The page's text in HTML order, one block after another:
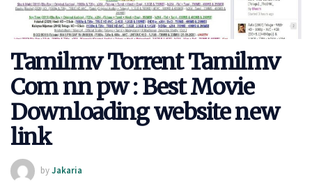
Tamilmv Torrent Tamilmv
Com nn pw : Best Movie
Downloading website new
link
byJakaria